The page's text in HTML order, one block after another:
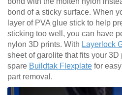
bond of a sticky surface. When
layer of PVA glue stick to help
sticking too well, you can have
nylon 3D prints. With Layerlock
sheet of garolite that fits your 3D
spare Buildtak Flexplate for
part removal.